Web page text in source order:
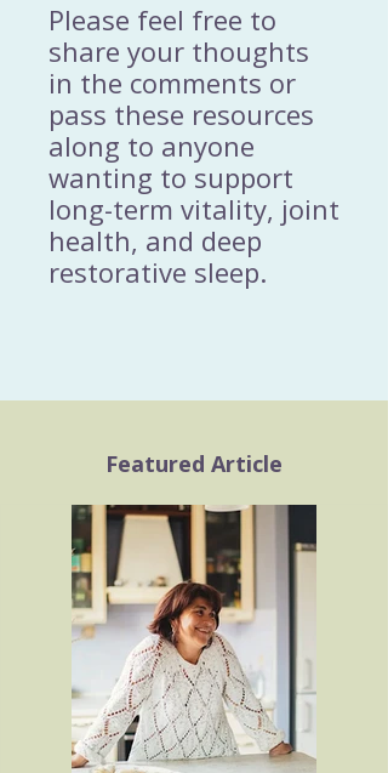
Please feel free to
share your thoughts
in the comments or
pass these resources
along to anyone
wanting to support
long-term vitality, joint
health, and deep
restorative sleep.
Featured Article